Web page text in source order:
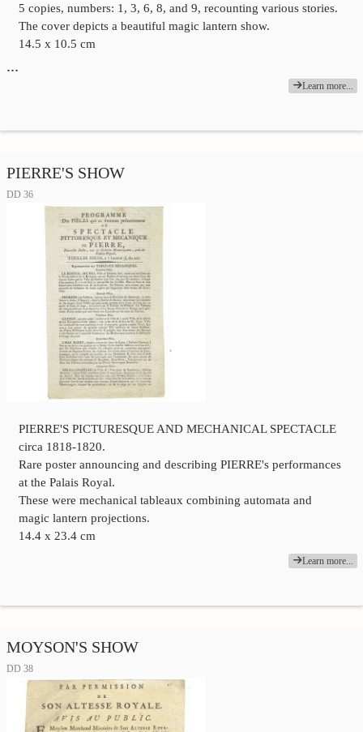
5 copies, numbers: 1, 3, 6, 8, and 9, recounting various stories.
The cover depicts a beautiful magic lantern show.
14.5 x 10.5 cm
…
Learn more...
PIERRE'S SHOW
DD 36
PIERRE'S PICTURESQUE AND MECHANICAL SPECTACLE
circa 1818-1820.
Rare poster announcing and describing PIERRE's performances
at the Palais Royal.
These were mechanical tableaux combining automata and
magic lantern projections.
14.4 x 23.4 cm
Learn more...
MOYSON'S SHOW
DD 38